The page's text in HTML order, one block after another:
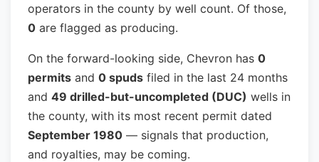
operators in the county by well count. Of those,
0 are flagged as producing.
On the forward-looking side, Chevron has 0
permits and 0 spuds filed in the last 24 months
and 49 drilled-but-uncompleted (DUC) wells in
the county, with its most recent permit dated
September 1980 — signals that production,
and royalties, may be coming.